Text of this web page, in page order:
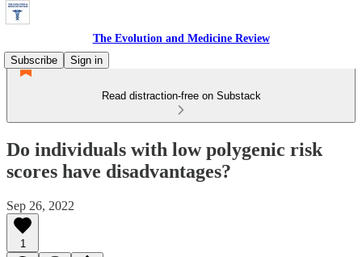
The Evolution and Medicine Review
Subscribe
Sign in
Read distraction-free on Substack
Do individuals with low polygenic risk
scores have disadvantages?
Sep 26, 2022
1